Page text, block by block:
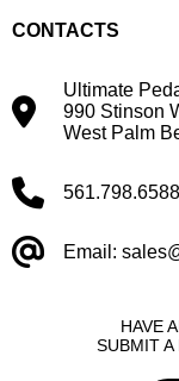
HAVE
SUBMIT
CONTACTS
Ultimate
990 Stinson
West Palm
Email: